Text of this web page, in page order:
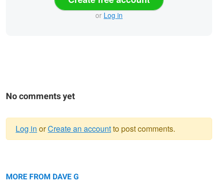
or Log in
No comments yet
message
Log in orCreate an accountto post comments.
MORE FROM DAVE G